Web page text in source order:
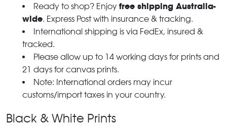
Ready to shop? Enjoy free shipping Australia-
wide. Express Post with insurance & tracking.
International shipping is via FedEx, insured &
tracked.
Please allow up to 14 working days for prints and
21 days for canvas prints.
Note: International orders may incur
customs/import taxes in your country.
Black & White Prints